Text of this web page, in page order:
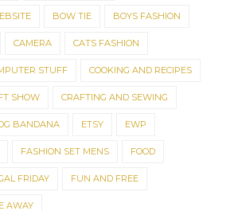
BOW TIE BOYS FASHION
CAMERA CATS FASHION
STUFF COOKING AND RECIPES
SHOW CRAFTING AND SEWING
BANDANA ETSY EWP
FASHION SET MENS FOOD
FRIDAY FUN AND FREE
AWAY